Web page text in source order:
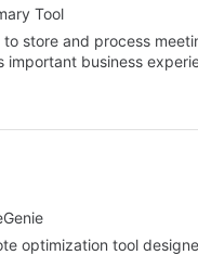
Tool
store and process
important business
optimization tool